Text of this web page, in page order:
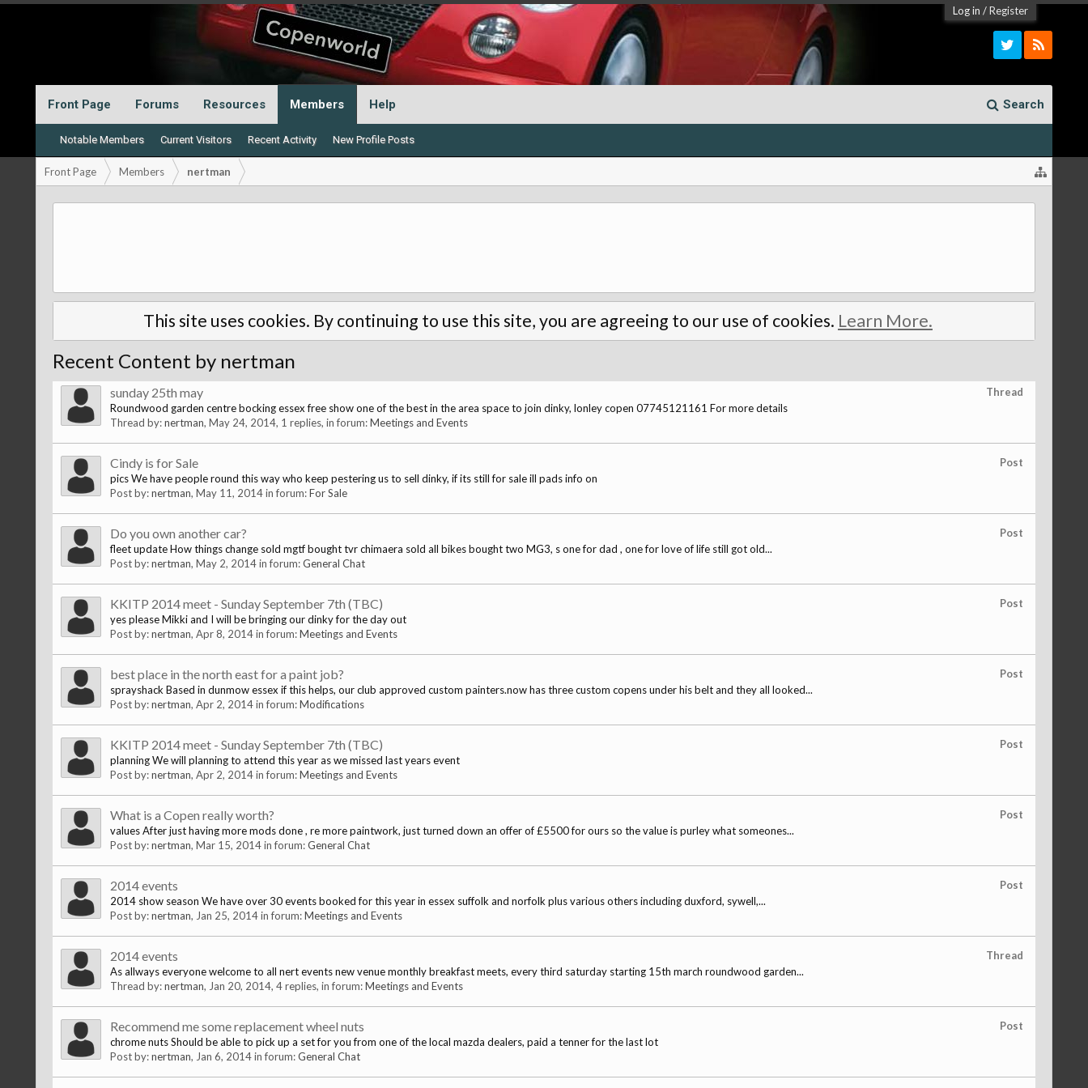
Log in /Register
Front Page Forums Resources Members
Notable Members Current Visitors Recent Activity New Profile Posts
Help Search
Front Page Members nertman
This site uses cookies. By continuing to use this site, you are agreeing to our use of cookies. Learn More.
Recent Content by nertman
Thread
sunday 25th may
Roundwood garden centre bocking essex free show one of the best in the area space to join dinky, lonley copen 07745121161 For more details
Thread by:nertman, May 24, 2014, 1 replies, in forum:Meetings and Events
Post
Cindy is for Sale
pics We have people round this way who keep pestering us to sell dinky, if its still for sale ill pads info on
Post by:nertman, May 11, 2014in forum:For Sale
Post
Do you own another car?
fleet update How things change sold mgtf bought tvr chimaera sold all bikes bought two MG3, s one for dad , one for love of life still got old...
Post by:nertman, May 2, 2014in forum:General Chat
Post
KKITP 2014 meet - Sunday September 7th (TBC)
yes please Mikki and I will be bringing our dinky for the day out
Post by:nertman, Apr 8, 2014in forum:Meetings and Events
Post
best place in the north east for a paint job?
sprayshack Based in dunmow essex if this helps, our club approved custom painters.now has three custom copens under his belt and they all looked...
Post by:nertman, Apr 2, 2014in forum:Modifications
Post
KKITP 2014 meet - Sunday September 7th (TBC)
planning We will planning to attend this year as we missed last years event
Post by:nertman, Apr 2, 2014in forum:Meetings and Events
Post
What is a Copen really worth?
values After just having more mods done , re more paintwork, just turned down an offer of £5500 for ours so the value is purley what someones...
Post by:nertman, Mar 15, 2014in forum:General Chat
Post
2014 events
2014 show season We have over 30 events booked for this year in essex suffolk and norfolk plus various others including duxford, sywell,...
Post by:nertman, Jan 25, 2014in forum:Meetings and Events
Thread
2014 events
As allways everyone welcome to all nert events new venue monthly breakfast meets, every third saturday starting 15th march roundwood garden...
Thread by:nertman, Jan 20, 2014, 4 replies, in forum:Meetings and Events
Post
Recommend me some replacement wheel nuts
chrome nuts Should be able to pick up a set for you from one of the local mazda dealers, paid a tenner for the last lot
Post by:nertman, Jan 6, 2014in forum:General Chat